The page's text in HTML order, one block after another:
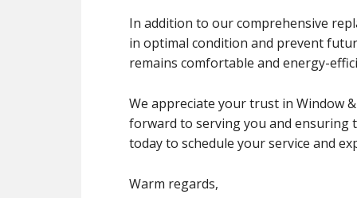
In addition to our comprehensive
in optimal condition and prevent
remains comfortable and energy-
We appreciate your trust in Window
forward to serving you and ensuring
today to schedule your service and
Warm regards,